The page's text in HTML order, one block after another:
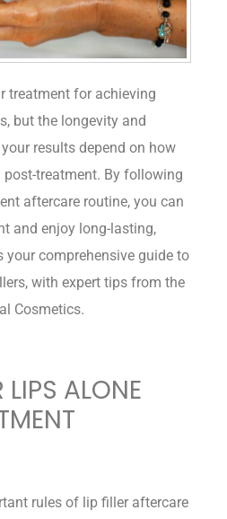
treatment for achieving
but the longevity and
results depend on how
treatment. By following
aftercare routine, you can
and enjoy long-lasting,
your comprehensive guide to
with expert tips from the
Cosmetics.
LIPS ALONE
rules of lip filler aftercare